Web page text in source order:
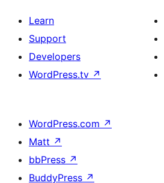
Learn
Support
Developers
WordPress.tv ↗
WordPress.com ↗
Matt ↗
bbPress ↗
BuddyPress ↗